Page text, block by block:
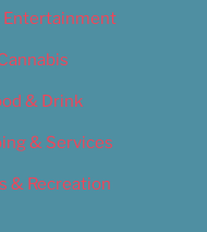
Entertainment
& Drink
& Services
& Recreation